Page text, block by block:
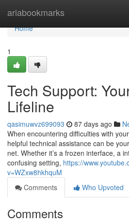
ariabookmarks
Home
Home
1
Tech Support:
Lifeline
qasimuwvz699093 87 days ago
When encountering difficulties with
helpful technical assistance can be
net. Whether it’s a frozen interface, a
confusing setting, https://
v=WZxw8hkhquM
Comments
Who Upvoted
Comments